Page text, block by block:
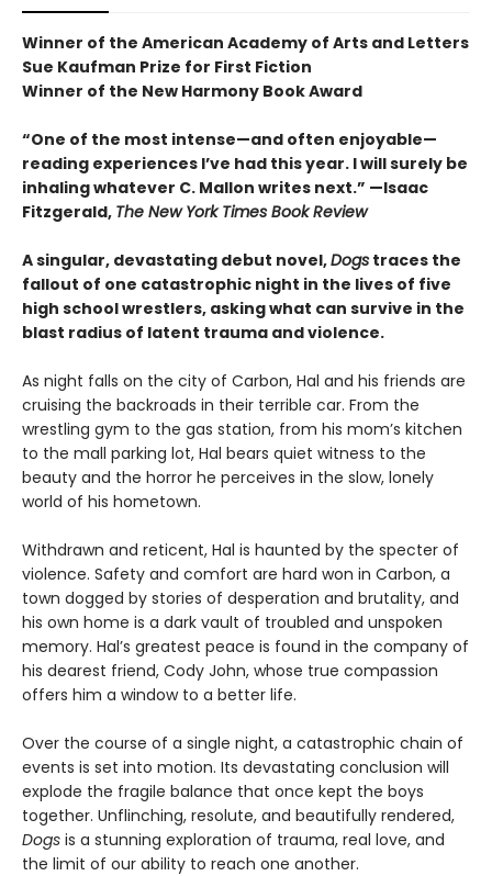
Winner of the American Academy of Arts and Letters
Sue Kaufman Prize for First Fiction
Winner of the New Harmony Book Award
“One of the most intense—and often enjoyable—
reading experiences I’ve had this year. I will surely be
inhaling whatever C. Mallon writes next.” —Isaac
Fitzgerald, The New York Times Book Review
A singular, devastating debut novel,Dogs traces the
fallout of one catastrophic night in the lives of five
high school wrestlers, asking what can survive in the
blast radius of latent trauma and violence.
As night falls on the city of Carbon, Hal and his friends are
cruising the backroads in their terrible car. From the
wrestling gym to the gas station, from his mom’s kitchen
to the mall parking lot, Hal bears quiet witness to the
beauty and the horror he perceives in the slow, lonely
world of his hometown.
Withdrawn and reticent, Hal is haunted by the specter of
violence. Safety and comfort are hard won in Carbon, a
town dogged by stories of desperation and brutality, and
his own home is a dark vault of troubled and unspoken
memory. Hal’s greatest peace is found in the company of
his dearest friend, Cody John, whose true compassion
offers him a window to a better life.
Over the course of a single night, a catastrophic chain of
events is set into motion. Its devastating conclusion will
explode the fragile balance that once kept the boys
together. Unflinching, resolute, and beautifully rendered,
Dogs is a stunning exploration of trauma, real love, and
the limit of our ability to reach one another.